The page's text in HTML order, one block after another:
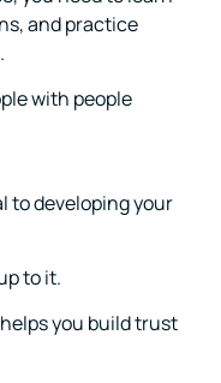
and practice
with people
to developing your
to it.
you build trust